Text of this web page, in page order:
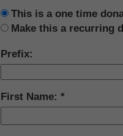
This is a one time
Make this a recurring
Prefix:
First Name: